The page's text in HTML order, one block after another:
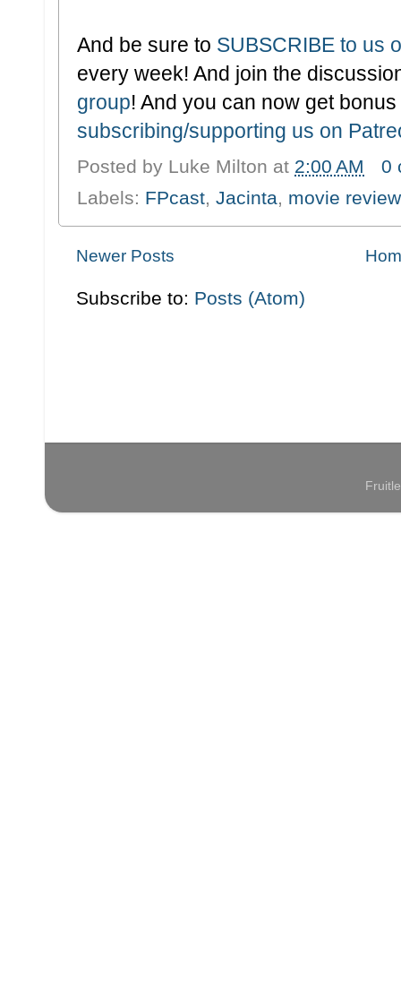
And be sure to SUBSCRIBE to us
every week! And join the
group! And you can now get
subscribing/supporting us on
Posted by Luke Milton at 2:00 AM
0
Labels: FPcast, Jacinta, movie review
Newer Posts
Subscribe to: Posts (Atom)